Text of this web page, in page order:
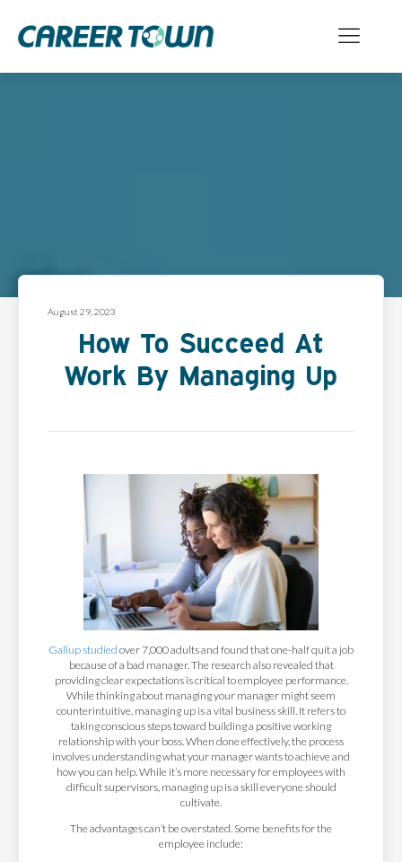
August 29, 2023
How To Succeed At
Work By Managing Up
Gallup studied over 7,000 adults and found that one-half quit a job
because of a bad manager. The research also revealed that
providing clear expectations is critical to employee performance.
While thinking about managing your manager might seem
counterintuitive, managing up is a vital business skill. It refers to
taking conscious steps toward building a positive working
relationship with your boss. When done effectively, the process
involves understanding what your manager wants to achieve and
how you can help. While it’s more necessary for employees with
difficult supervisors, managing up is a skill everyone should
cultivate.
The advantages can’t be overstated. Some benefits for the
employee include: